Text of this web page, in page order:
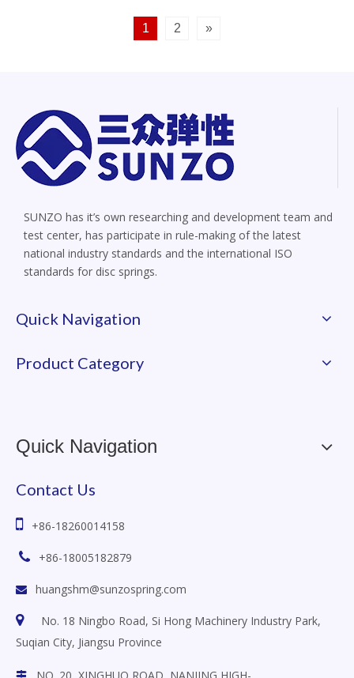
1 2 »
SUNZO has it’s own researching and development team and
test center, has participate in rule-making of the latest
national industry standards and the international ISO
standards for disc springs.
Quick Navigation
Product Category
Quick Navigation
Contact Us
 +86-18260014158
 +86-18005182879
 huangshm@sunzospring.com

No. 18 Ningbo Road, Si Hong Machinery Industry Park,
Suqian City, Jiangsu Province
